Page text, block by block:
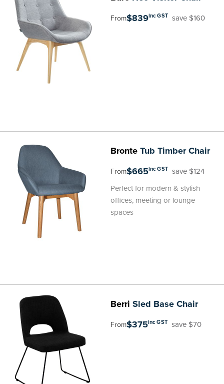
From$839inc GST save $160
BronteTub Timber Chair
From$665inc GST save $124
Perfect for modern & stylish
offices, meeting or lounge
spaces
Berri Sled Base Chair
From$375inc GST save $70